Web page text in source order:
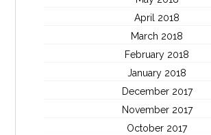
April 2018
March 2018
February 2018
January 2018
December 2017
November 2017
October 2017